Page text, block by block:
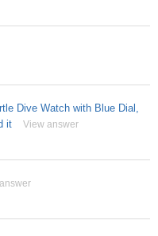
Dive Watch with Blue Dial,
it
View answer